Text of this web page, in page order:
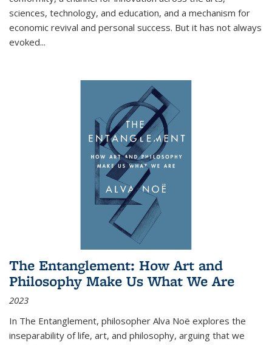
sciences, technology, and education, and a mechanism for
economic revival and personal success. But it has not always
evoked...
The Entanglement: How Art and
Philosophy Make Us What We Are
2023
In The Entanglement, philosopher Alva Noë explores the
inseparability of life, art, and philosophy, arguing that we